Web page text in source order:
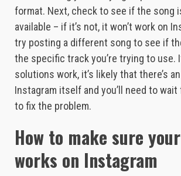
format. Next, check to see if the song
available – if it’s not, it won’t work on
try posting a different song to see if
the specific track you’re trying to use.
solutions work, it’s likely that there’s
Instagram itself and you’ll need to
to fix the problem.
How to make sure
works on Instagram